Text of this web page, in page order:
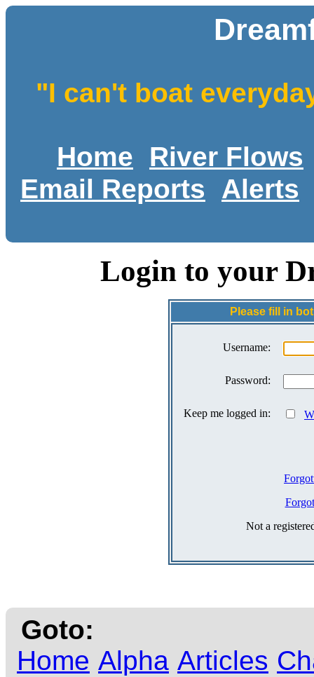
"I can't boat
Home
River Flows
Email Reports
Alerts
Login to your
Please fill in
Username:
Password:
Keep me logged in:
Not a
Goto:
Home Alpha Articles